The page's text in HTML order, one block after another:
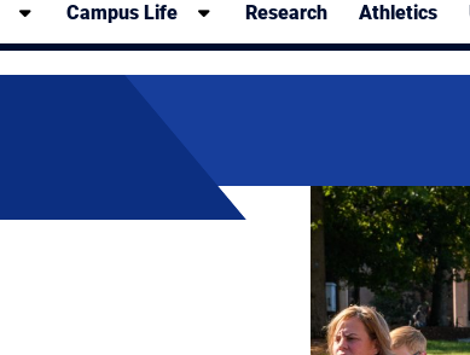
Campus Life Research Athletics